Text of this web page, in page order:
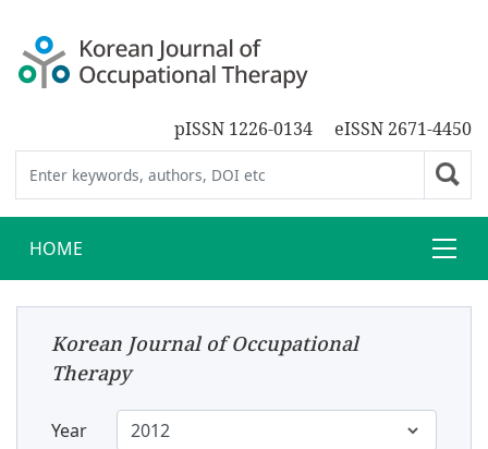
pISSN 1226-0134 eISSN 2671-4450
HOME
Korean Journal of Occupational
Therapy
Year